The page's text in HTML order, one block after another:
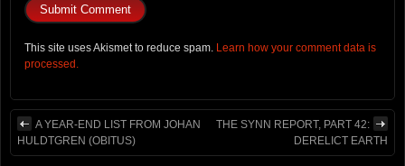
This site uses Akismet to reduce spam. Learn how your comment data is
processed.
A YEAR-END LIST FROM JOHAN
HULDTGREN (OBITUS)
THE SYNN REPORT, PART 42:
DERELICT EARTH